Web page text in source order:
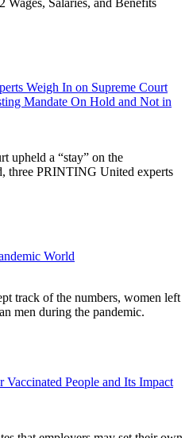
Wages, Salaries, and Benefits
Weigh In on Supreme Court
Mandate On Hold and Not in
upheld a “stay” on the
three PRINTING United experts
World
track of the numbers, women left
men during the pandemic.
People and Its Impact